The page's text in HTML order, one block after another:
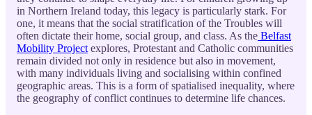
in Northern Ireland today, this legacy is particularly stark. For
one, it means that the social stratification of the Troubles will
often dictate their home, social group, and class. As the Belfast
Mobility Project explores, Protestant and Catholic communities
remain divided not only in residence but also in movement,
with many individuals living and socialising within confined
geographic areas. This is a form of spatialised inequality, where
the geography of conflict continues to determine life chances.